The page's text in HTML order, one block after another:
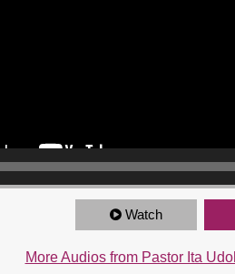
Watch
More Audios from Pastor Ita